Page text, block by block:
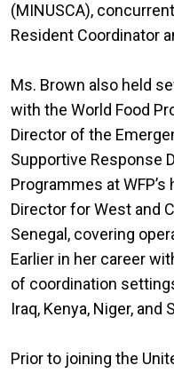
(MINUSCA),
Resident Coordinator
Ms. Brown also held
with the World Food
Director of the
Supportive Response
Programmes at
Director for West and
Senegal, covering
Earlier in her career
of coordination
Iraq, Kenya, Niger, and
Prior to joining the